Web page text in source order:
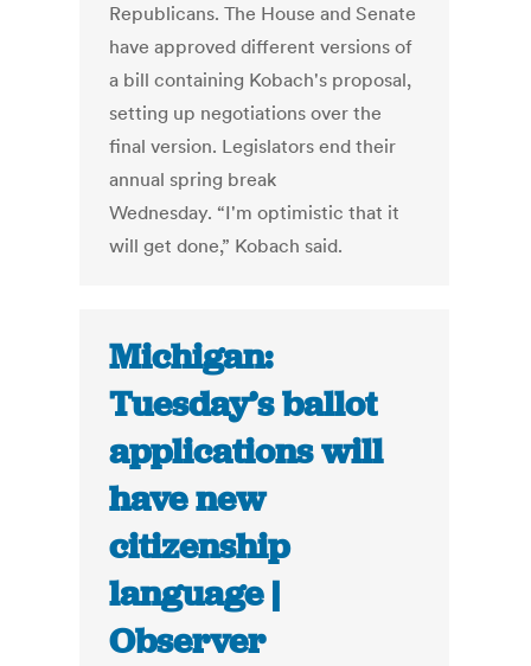
Republicans. The House and Senate
have approved different versions of
a bill containing Kobach's proposal,
setting up negotiations over the
final version. Legislators end their
annual spring break
Wednesday. “I'm optimistic that it
will get done,” Kobach said.
Michigan:
Tuesday’s ballot
applications will
have new
citizenship
language |
Observer